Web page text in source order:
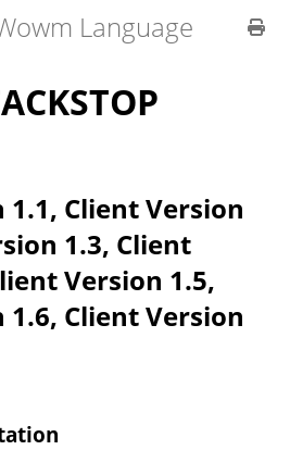
Language
Client Version
1.3, Client
Version 1.5,
Client Version